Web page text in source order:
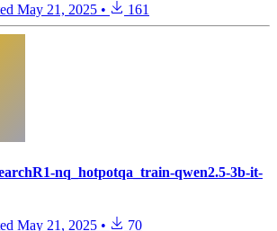
May 21, 2025 • 161
nq_hotpotqa_train-qwen2.5-3b-it-
May 21, 2025 • 70